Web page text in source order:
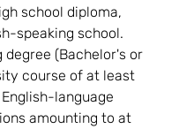
school diploma,
speaking school.
(Bachelor's or
course of at least
language
amounting to at